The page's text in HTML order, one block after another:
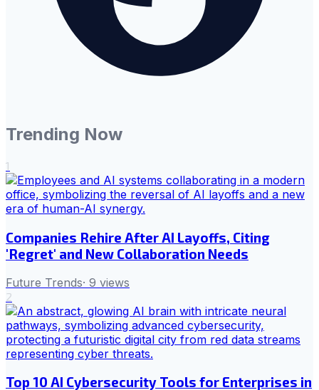
Trending Now
1
Companies Rehire After AI Layoffs, Citing
'Regret' and New Collaboration Needs
Future Trends· 9 views
2
Top 10 AI Cybersecurity Tools for Enterprises in